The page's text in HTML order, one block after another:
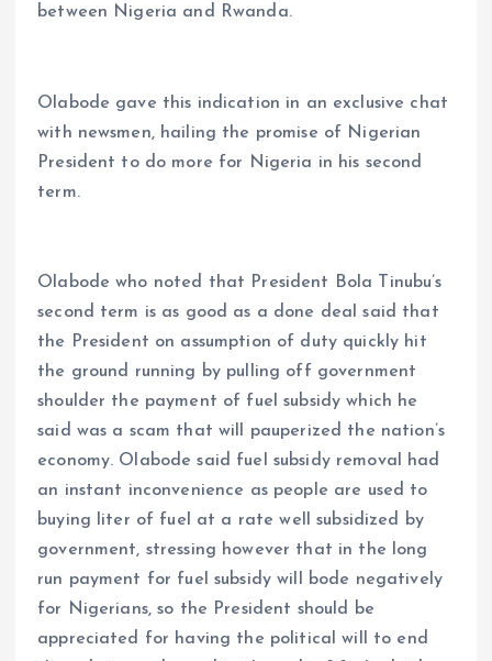
between Nigeria and Rwanda.
Olabode gave this indication in an exclusive chat
with newsmen, hailing the promise of Nigerian
President to do more for Nigeria in his second
term.
Olabode who noted that President Bola Tinubu’s
second term is as good as a done deal said that
the President on assumption of duty quickly hit
the ground running by pulling off government
shoulder the payment of fuel subsidy which he
said was a scam that will pauperized the nation’s
economy. Olabode said fuel subsidy removal had
an instant inconvenience as people are used to
buying liter of fuel at a rate well subsidized by
government, stressing however that in the long
run payment for fuel subsidy will bode negatively
for Nigerians, so the President should be
appreciated for having the political will to end